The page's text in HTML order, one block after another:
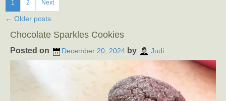
1 2 Next
← Older posts
Chocolate Sparkles Cookies
Posted on December 20, 2024 by Judi